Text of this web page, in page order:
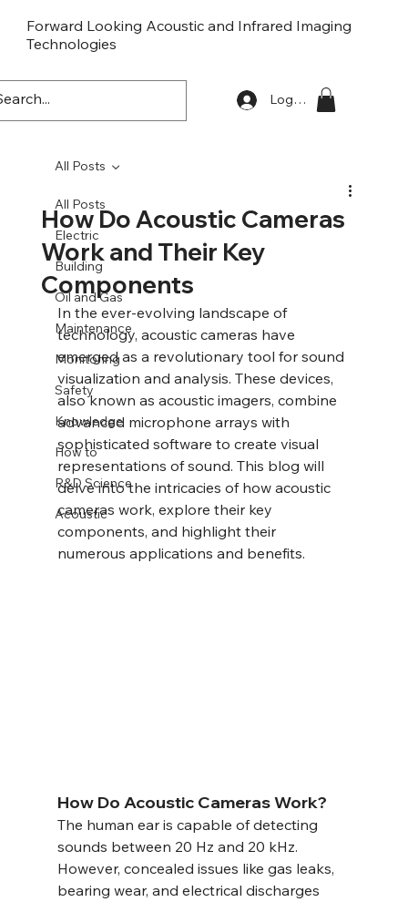
Forward Looking Acoustic and Infrared Imaging
Technologies
FLaiTek Log In
All Posts
Electric
Building
Oil and Gas
Maintenance
Monitoring
Safety
Knowledge
How to
R&D Science
Acoustic
All Posts
How Do Acoustic Cameras
Work and Their Key
Components
In the ever-evolving landscape of
technology, acoustic cameras have
emerged as a revolutionary tool for sound
visualization and analysis. These devices,
also known as acoustic imagers, combine
advanced microphone arrays with
sophisticated software to create visual
representations of sound. This blog will
delve into the intricacies of how acoustic
cameras work, explore their key
components, and highlight their
numerous applications and benefits.
How Do Acoustic Cameras Work?
The human ear is capable of detecting
sounds between 20 Hz and 20 kHz.
However, concealed issues like gas leaks,
bearing wear, and electrical discharges